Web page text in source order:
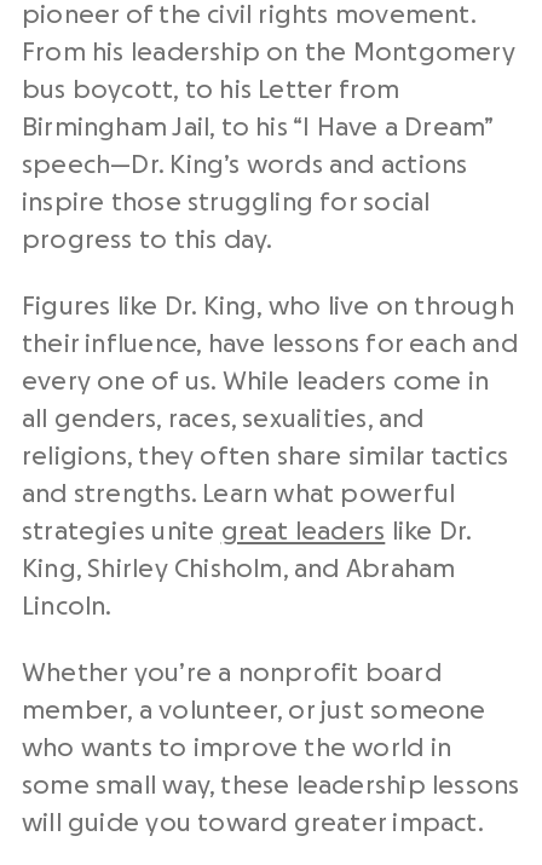
pioneer of the civil rights movement.
From his leadership on the Montgomery
bus boycott, to his Letter from
Birmingham Jail, to his “I Have a Dream”
speech—Dr. King’s words and actions
inspire those struggling for social
progress to this day.
Figures like Dr. King, who live on through
their influence, have lessons for each and
every one of us. While leaders come in
all genders, races, sexualities, and
religions, they often share similar tactics
and strengths. Learn what powerful
strategies unite great leaders like Dr.
King, Shirley Chisholm, and Abraham
Lincoln.
Whether you’re a nonprofit board
member, a volunteer, or just someone
who wants to improve the world in
some small way, these leadership lessons
will guide you toward greater impact.